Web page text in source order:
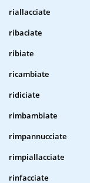
riallacciate
ribaciate
ribiate
ricambiate
ridiciate
rimbambiate
rimpannucciate
rimpiallacciate
rinfacciate